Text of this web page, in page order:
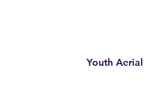
Youth Aerial